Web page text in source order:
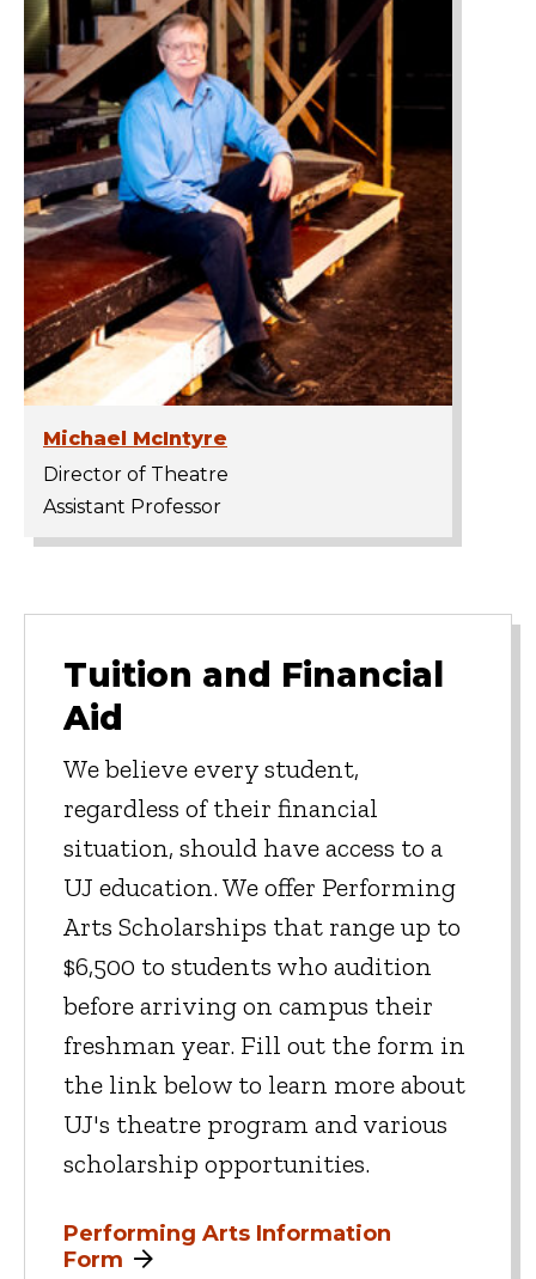
Michael McIntyre
Director of Theatre
Assistant Professor
Tuition and Financial
Aid
We believe every student,
regardless of their financial
situation, should have access to a
UJ education. We offer Performing
Arts Scholarships that range up to
$6,500 to students who audition
before arriving on campus their
freshman year. Fill out the form in
the link below to learn more about
UJ's theatre program and various
scholarship opportunities.
Performing Arts Information
Form